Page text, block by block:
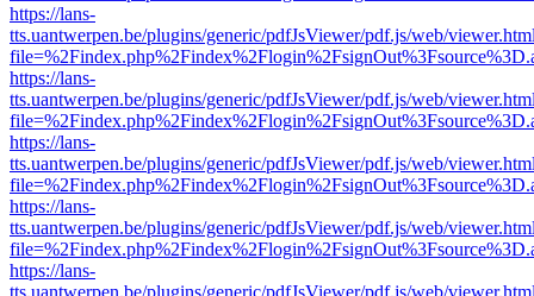
https://lans-
tts.uantwerpen.be/plugins/generic/pdfJsViewer/pdf.js/web/
https://lans-
tts.uantwerpen.be/plugins/generic/pdfJsViewer/pdf.js/web/
https://lans-
tts.uantwerpen.be/plugins/generic/pdfJsViewer/pdf.js/web/
https://lans-
tts.uantwerpen.be/plugins/generic/pdfJsViewer/pdf.js/web/
https://lans-
tts.uantwerpen.be/plugins/generic/pdfJsViewer/pdf.js/web/